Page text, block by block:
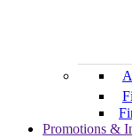
Promotions &